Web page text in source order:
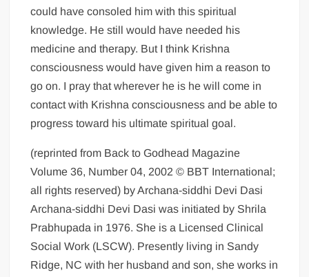
could have consoled him with this spiritual
knowledge. He still would have needed his
medicine and therapy. But I think Krishna
consciousness would have given him a reason to
go on. I pray that wherever he is he will come in
contact with Krishna consciousness and be able to
progress toward his ultimate spiritual goal.
(reprinted from Back to Godhead Magazine
Volume 36, Number 04, 2002 © BBT International;
all rights reserved) by Archana-siddhi Devi Dasi
Archana-siddhi Devi Dasi was initiated by Shrila
Prabhupada in 1976. She is a Licensed Clinical
Social Work (LSCW). Presently living in Sandy
Ridge, NC with her husband and son, she works in